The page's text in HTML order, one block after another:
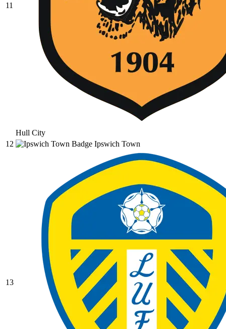
11
Hull City
12
Ipswich Town
13